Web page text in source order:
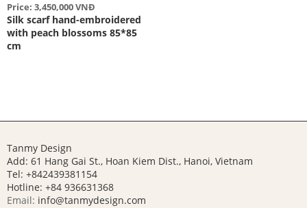
Price: 3,450,000 VNĐ
Silk scarf hand-embroidered
with peach blossoms 85*85
cm
Tanmy Design
Add: 61 Hang Gai St., Hoan Kiem Dist., Hanoi, Vietnam
Tel: +842439381154
Hotline: +84 936631368
Email: info@tanmydesign.com